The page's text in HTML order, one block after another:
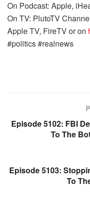
On Podcast: Apple,
On TV: PlutoTV
Apple TV, FireTV or on
#politics #realnews
Episode 5102: FBI
To The
Episode 5103:
To